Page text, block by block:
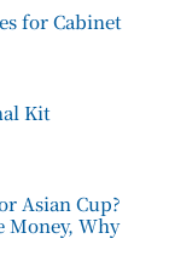
for Cabinet
Kit
Asian Cup?
Money, Why